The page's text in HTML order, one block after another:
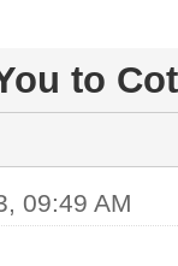
to
09:49 AM